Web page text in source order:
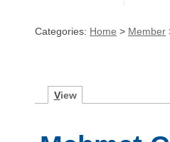
Categories: Home > Member
View